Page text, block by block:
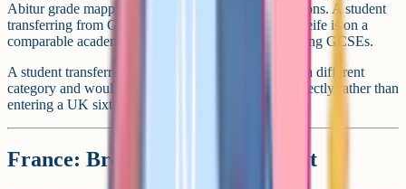
Abitur grade mapping to specific A-Level combinations. A student
transferring from Germany at age 16 with Mittlere Reife is on a
comparable academic footing to a UK student finishing GCSEs.
A student transferring at age 18 with the Abitur is in a different
category and would typically apply for university directly rather than
entering a UK sixth form.
France: Brevet and Baccalaureat